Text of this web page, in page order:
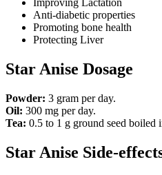
Improving Lactation
Anti-diabetic properties
Promoting bone health
Protecting Liver
Star Anise Dosage
Powder: 3 gram per day.
Oil: 300 mg per day.
Tea: 0.5 to 1 g ground seed
Star Anise Side-